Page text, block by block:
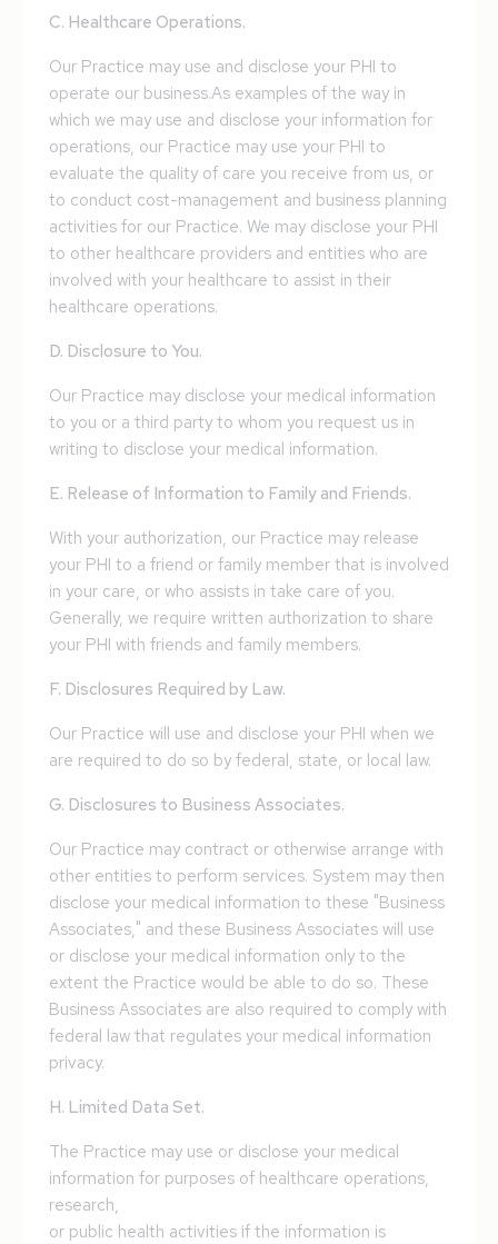
C. Healthcare Operations.
Our Practice may use and disclose your PHI to
operate our business.As examples of the way in
which we may use and disclose your information for
operations, our Practice may use your PHI to
evaluate the quality of care you receive from us, or
to conduct cost-management and business planning
activities for our Practice. We may disclose your PHI
to other healthcare providers and entities who are
involved with your healthcare to assist in their
healthcare operations.
D. Disclosure to You.
Our Practice may disclose your medical information
to you or a third party to whom you request us in
writing to disclose your medical information.
E. Release of Information to Family and Friends.
With your authorization, our Practice may release
your PHI to a friend or family member that is involved
in your care, or who assists in take care of you.
Generally, we require written authorization to share
your PHI with friends and family members.
F. Disclosures Required by Law.
Our Practice will use and disclose your PHI when we
are required to do so by federal, state, or local law.
G. Disclosures to Business Associates.
Our Practice may contract or otherwise arrange with
other entities to perform services. System may then
disclose your medical information to these "Business
Associates," and these Business Associates will use
or disclose your medical information only to the
extent the Practice would be able to do so. These
Business Associates are also required to comply with
federal law that regulates your medical information
privacy.
H. Limited Data Set.
The Practice may use or disclose your medical
information for purposes of healthcare operations,
research,
or public health activities if the information is